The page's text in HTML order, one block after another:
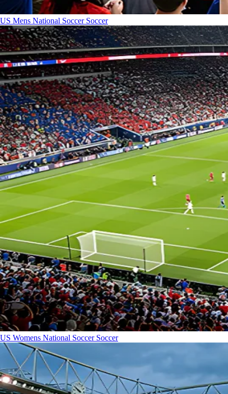
US Mens National Soccer Soccer
US Womens National Soccer Soccer